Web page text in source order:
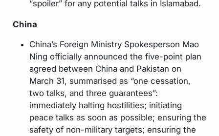
“spoiler” for any potential talks in Islamabad.
China
China’s Foreign Ministry Spokesperson Mao
Ning officially announced the five-point plan
agreed between China and Pakistan on
March 31, summarised as “one cessation,
two talks, and three guarantees”:
immediately halting hostilities; initiating
peace talks as soon as possible; ensuring the
safety of non-military targets; ensuring the